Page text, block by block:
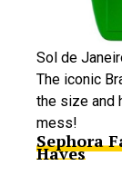
Sol de
The iconic
the size and
mess!
Sephora
Haves